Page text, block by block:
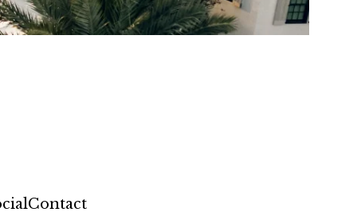
Contact